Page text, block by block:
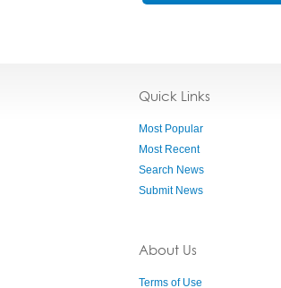
Quick Links
Most Popular
Most Recent
Search News
Submit News
About Us
Terms of Use